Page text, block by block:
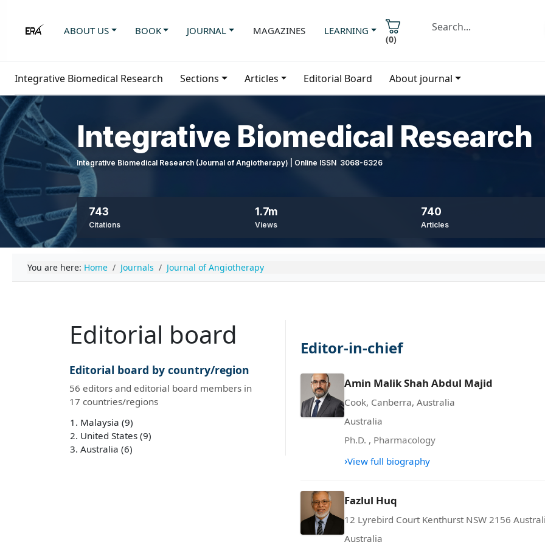
ABOUT US BOOK JOURNAL MAGAZINES LEARNING
(0)
Integrative Biomedical Research Sections Articles Editorial Board About journal
Integrative Biomedical Research
Integrative Biomedical Research (Journal of Angiotherapy) | Online ISSN 3068-6326
743
Citations
1.7m
Views
740
Articles
You are here: Home Journals Journal of Angiotherapy
Editorial board
Editorial board by country/region
56 editors and editorial board members in
17 countries/regions
Malaysia (9)
United States (9)
Australia (6)
Editor-in-chief
Amin Malik Shah Abdul Majid
Cook, Canberra, Australia
Australia
Ph.D. , Pharmacology
›View full biography
Fazlul Huq
12 Lyrebird Court Kenthurst NSW 2156
Australia